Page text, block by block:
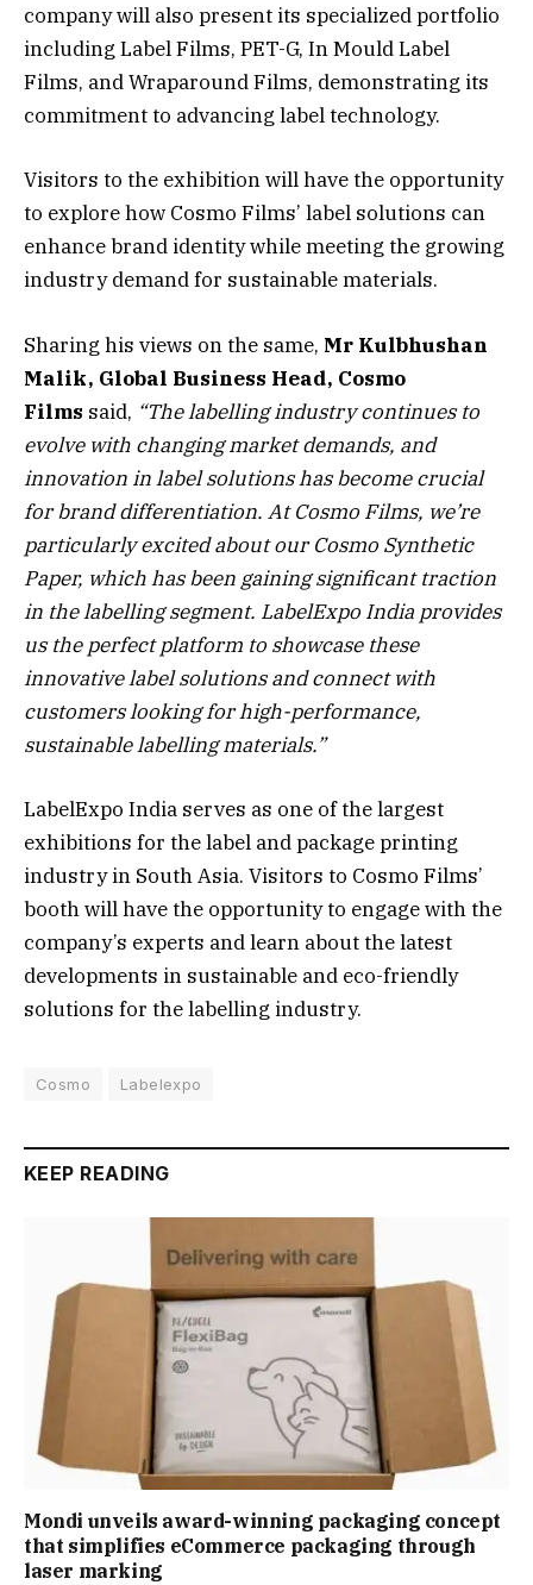
company will also present its specialized portfolio
including Label Films, PET-G, In Mould Label
Films, and Wraparound Films, demonstrating its
commitment to advancing label technology.
Visitors to the exhibition will have the opportunity
to explore how Cosmo Films’ label solutions can
enhance brand identity while meeting the growing
industry demand for sustainable materials.
Sharing his views on the same, Mr Kulbhushan
Malik, Global Business Head, Cosmo
Films said, “The labelling industry continues to
evolve with changing market demands, and
innovation in label solutions has become crucial
for brand differentiation. At Cosmo Films, we’re
particularly excited about our Cosmo Synthetic
Paper, which has been gaining significant traction
in the labelling segment. LabelExpo India provides
us the perfect platform to showcase these
innovative label solutions and connect with
customers looking for high-performance,
sustainable labelling materials.”
LabelExpo India serves as one of the largest
exhibitions for the label and package printing
industry in South Asia. Visitors to Cosmo Films’
booth will have the opportunity to engage with the
company’s experts and learn about the latest
developments in sustainable and eco-friendly
solutions for the labelling industry.
Cosmo Labelexpo
KEEP READING
Mondi unveils award-winning packaging concept
that simplifies eCommerce packaging through
laser marking